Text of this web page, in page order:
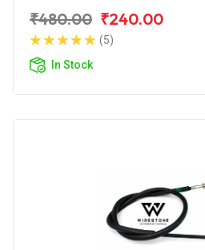
₹480.00 ₹240.00
(5)
In Stock